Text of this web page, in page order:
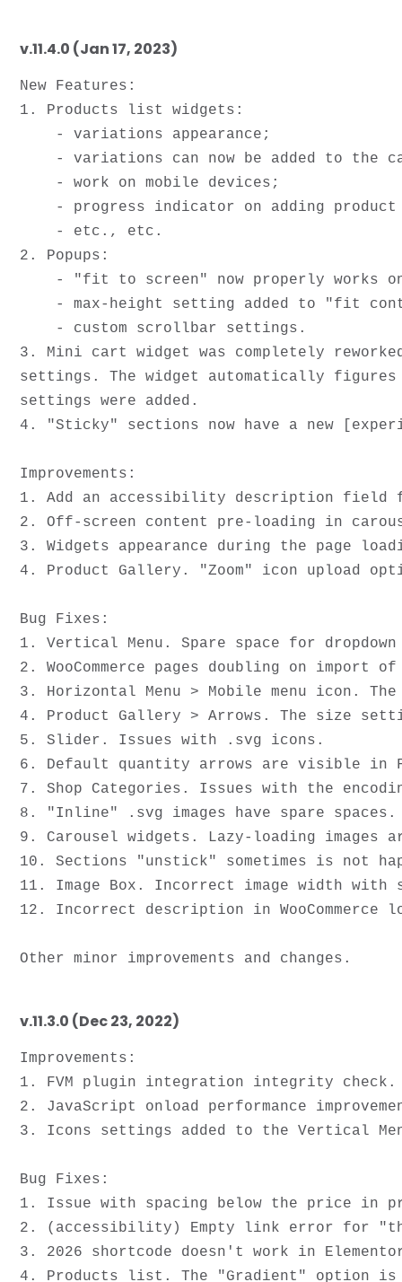
v.11.4.0 (Jan 17, 2023)
New Features:
1. Products list widgets:
2. Popups:
3. Mini cart widget was completely
settings. The widget automatically
settings were added.
4. "Sticky" sections now have a new
Improvements:
1. Add an accessibility description field
2. Off-screen content pre-loading in
3. Widgets appearance during the page
4. Product Gallery. "Zoom" icon upload
Bug Fixes:
1. Vertical Menu. Spare space for
2. WooCommerce pages doubling on import
3. Horizontal Menu > Mobile menu icon.
4. Product Gallery > Arrows. The size
5. Slider. Issues with .svg icons.
6. Default quantity arrows are visible in
7. Shop Categories. Issues with the
8. "Inline" .svg images have spare spaces.
9. Carousel widgets. Lazy-loading
10. Sections "unstick" sometimes is not
11. Image Box. Incorrect image width with
12. Incorrect description in WooCommerce
v.11.3.0 (Dec 23, 2022)
Improvements:
1. FVM plugin integration integrity check.
2. JavaScript onload performance
3. Icons settings added to the Vertical
Bug Fixes:
1. Issue with spacing below the price in
2. (accessibility) Empty link error for
3. 2026 shortcode doesn't work in
4. Products list. The "Gradient" option is